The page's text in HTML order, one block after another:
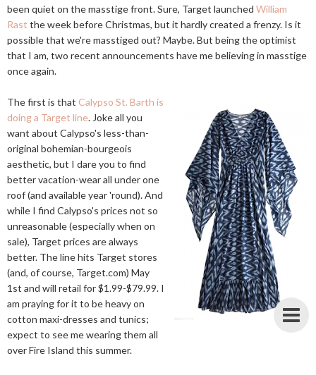
been quiet on the masstige front. Sure, Target launched William
Rast the week before Christmas, but it hardly created a frenzy. Is it
possible that we're masstiged out? Maybe. But being the optimist
that I am, two recent announcements have me believing in masstige
once again.
The first is that Calypso St. Barth is
doing a Target line. Joke all you
want about Calypso's less-than-
original bohemian-bourgeois
aesthetic, but I dare you to find
better vacation-wear all under one
roof (and available year 'round). And
while I find Calypso's prices not so
unreasonable (especially when on
sale), Target prices are always
better. The line hits Target stores
(and, of course, Target.com) May
1st and will retail for $1.99-$79.99. I
am praying for it to be heavy on
cotton maxi-dresses and tunics;
expect to see me wearing them all
over Fire Island this summer.